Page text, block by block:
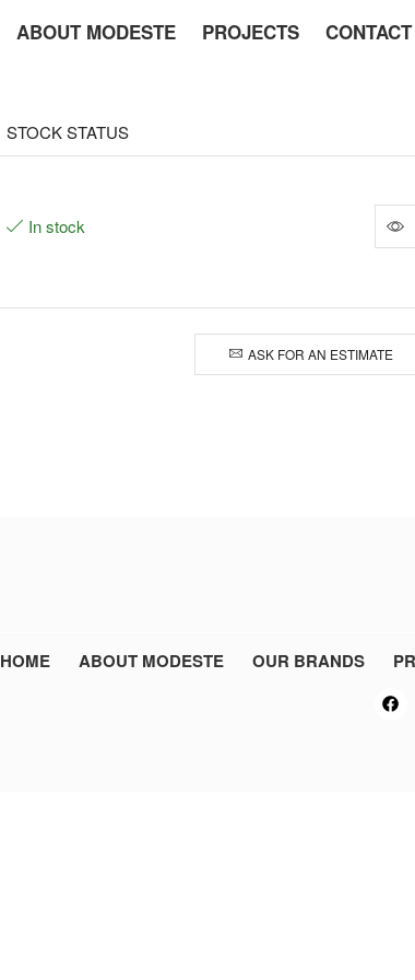
ABOUT MODESTE PROJECTS
STOCK STATUS
In stock
ASK FOR AN ESTIMATE
HOME ABOUT MODESTE OUR BRANDS